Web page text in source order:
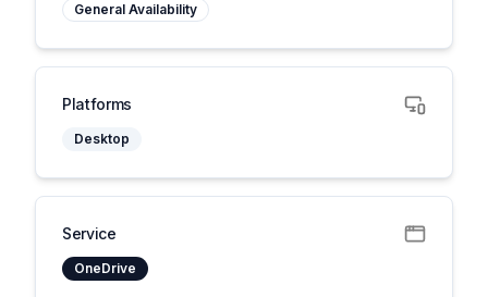
General Availability
Platforms
Desktop
Service
OneDrive